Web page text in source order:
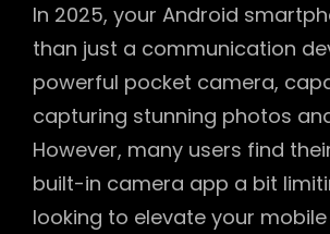
In 2025, your Android
than just a communication
powerful pocket camera,
capturing stunning photos
However, many users find
built-in camera app a bit
looking to elevate your mobile